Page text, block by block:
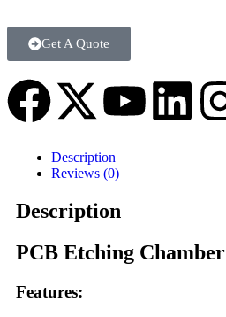
Get A Quote
Description
Reviews (0)
Description
PCB Etching Chamber
Features: